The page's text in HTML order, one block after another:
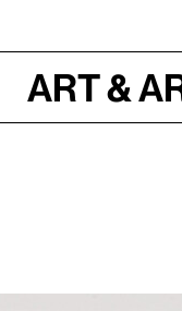
Art &